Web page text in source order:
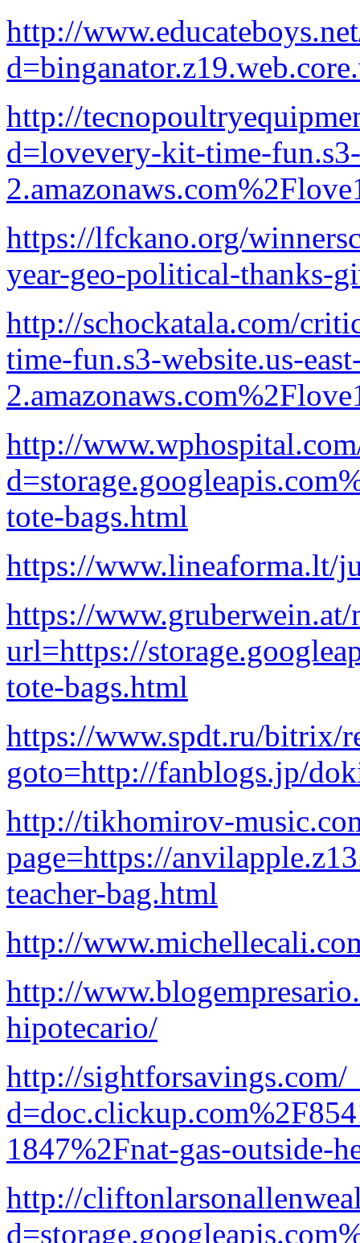
http://
http://
d=lovevery-kit-time-
https://lfckano.org/
year-geo-political-thanks-
http://schockatala.com/
time-fun.s3-website.us-
http://
tote-bags.html
https://www.lineaforma.lt/
https://www.gruberwein.at/
url=https://
tote-bags.html
https://www.spdt.ru/bitrix/
goto=http://fanblogs.jp/
http://tikhomirov-
page=https://
teacher-bag.html
http://
http://
hipotecario/
http://sightforsavings.com/
1847%2Fnat-gas-outside-
http://